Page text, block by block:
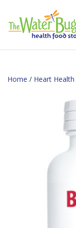
Home / Heart Health